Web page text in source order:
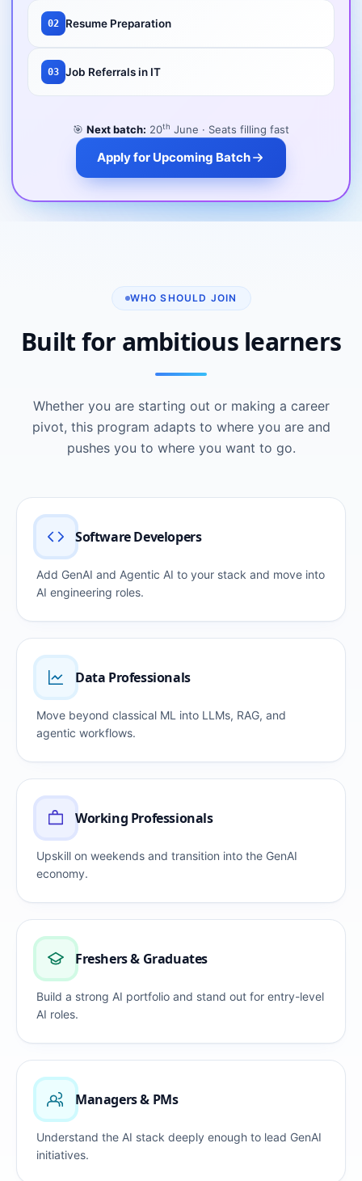
02 Resume Preparation
03 Job Referrals in IT
🎯 Next batch: 20th June · Seats filling fast
Apply for Upcoming Batch
WHO SHOULD JOIN
Built for ambitious learners
Whether you are starting out or making a career
pivot, this program adapts to where you are and
pushes you to where you want to go.
Software Developers
Add GenAI and Agentic AI to your stack and move into
AI engineering roles.
Data Professionals
Move beyond classical ML into LLMs, RAG, and
agentic workflows.
Working Professionals
Upskill on weekends and transition into the GenAI
economy.
Freshers & Graduates
Build a strong AI portfolio and stand out for entry-level
AI roles.
Managers & PMs
Understand the AI stack deeply enough to lead GenAI
initiatives.